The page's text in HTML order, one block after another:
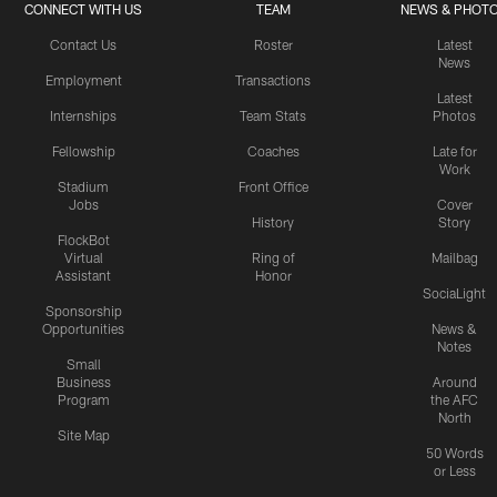
CONNECT WITH US
Contact Us
Employment
Internships
Fellowship
Stadium
Jobs
FlockBot
Virtual
Assistant
Sponsorship
Opportunities
Small
Business
Program
Site Map
TEAM
Roster
Transactions
Team Stats
Coaches
Front Office
History
Ring of
Honor
NEWS &
Latest
News
Latest
Photos
Late for
Work
Cover
Story
Mailbag
SociaLight
News &
Notes
Around
the AFC
North
50 Words
or Less